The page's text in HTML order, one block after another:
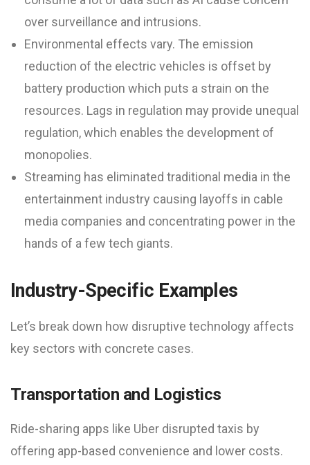
over surveillance and intrusions.
Environmental effects vary. The emission
reduction of the electric vehicles is offset by
battery production which puts a strain on the
resources. Lags in regulation may provide unequal
regulation, which enables the development of
monopolies.
Streaming has eliminated traditional media in the
entertainment industry causing layoffs in cable
media companies and concentrating power in the
hands of a few tech giants.
Industry-Specific Examples
Let’s break down how disruptive technology affects
key sectors with concrete cases.
Transportation and Logistics
Ride-sharing apps like Uber disrupted taxis by
offering app-based convenience and lower costs.